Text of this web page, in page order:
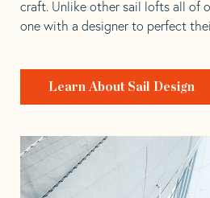
craft. Unlike other sail lofts all of
one with a designer to perfect
Learn About Sail Design